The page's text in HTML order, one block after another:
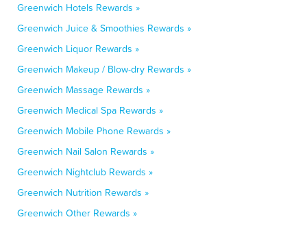
Greenwich Hotels Rewards »
Greenwich Juice & Smoothies Rewards »
Greenwich Liquor Rewards »
Greenwich Makeup / Blow-dry Rewards »
Greenwich Massage Rewards »
Greenwich Medical Spa Rewards »
Greenwich Mobile Phone Rewards »
Greenwich Nail Salon Rewards »
Greenwich Nightclub Rewards »
Greenwich Nutrition Rewards »
Greenwich Other Rewards »